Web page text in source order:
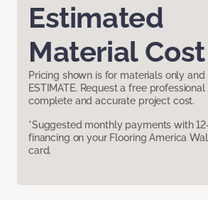
Estimated
Material Cost
Pricing shown is for materials only and
ESTIMATE. Request a free
complete and accurate project cost.
*Suggested monthly payments with
financing on your Flooring America
card.